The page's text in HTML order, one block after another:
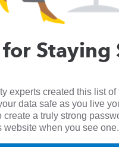
Staying
experts created this list of
data safe as you live
create a truly strong
website when you see one.